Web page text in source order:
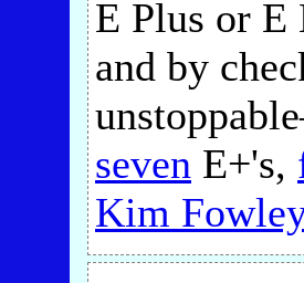
E Plus or
and by
seven E+'s,
Kim